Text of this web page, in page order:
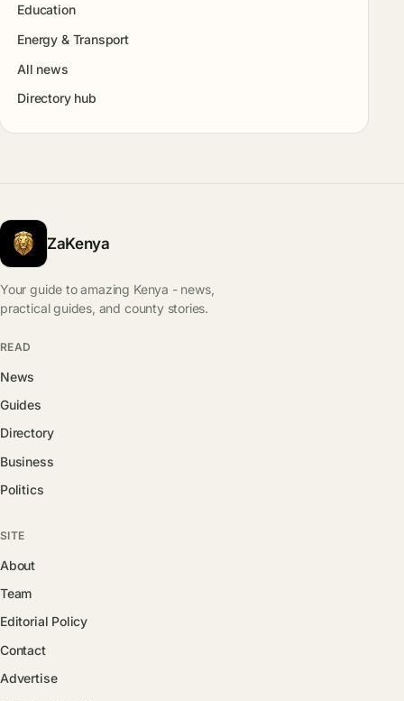
Education
Energy & Transport
All news
Directory hub
ZaKenya
Your guide to amazing Kenya - news,
practical guides, and county stories.
READ
News
Guides
Directory
Business
Politics
SITE
About
Team
Editorial Policy
Contact
Advertise